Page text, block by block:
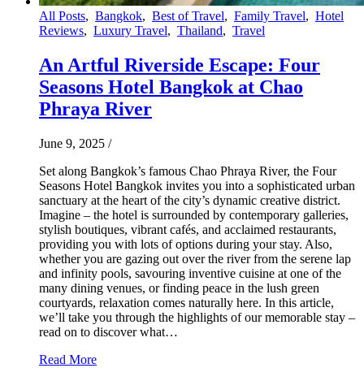
All Posts, Bangkok, Best of Travel, Family Travel, Hotel
Reviews, Luxury Travel, Thailand, Travel
An Artful Riverside Escape: Four
Seasons Hotel Bangkok at Chao
Phraya River
June 9, 2025 /
Set along Bangkok’s famous Chao Phraya River, the Four
Seasons Hotel Bangkok invites you into a sophisticated urban
sanctuary at the heart of the city’s dynamic creative district.
Imagine – the hotel is surrounded by contemporary galleries,
stylish boutiques, vibrant cafés, and acclaimed restaurants,
providing you with lots of options during your stay. Also,
whether you are gazing out over the river from the serene lap
and infinity pools, savouring inventive cuisine at one of the
many dining venues, or finding peace in the lush green
courtyards, relaxation comes naturally here. In this article,
we’ll take you through the highlights of our memorable stay –
read on to discover what…
Read More